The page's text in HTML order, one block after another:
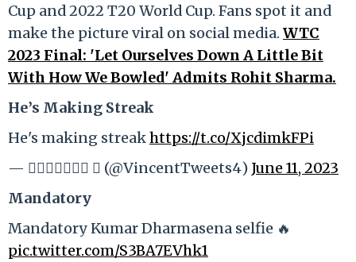
Cup and 2022 T20 World Cup. Fans spot it and
make the picture viral on social media. WTC
2023 Final: 'Let Ourselves Down A Little Bit
With How We Bowled' Admits Rohit Sharma.
He’s Making Streak
He's making streakhttps://t.co/XjcdimkFPi
— 𝐕𝐢𝐧𝐜𝐞𝐧𝐭  (@VincentTweets4) June 11, 2023
Mandatory
Mandatory Kumar Dharmasena selfie 🔥
pic.twitter.com/S3BA7EVhk1